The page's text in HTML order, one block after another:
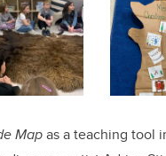
Mapas a teaching tool